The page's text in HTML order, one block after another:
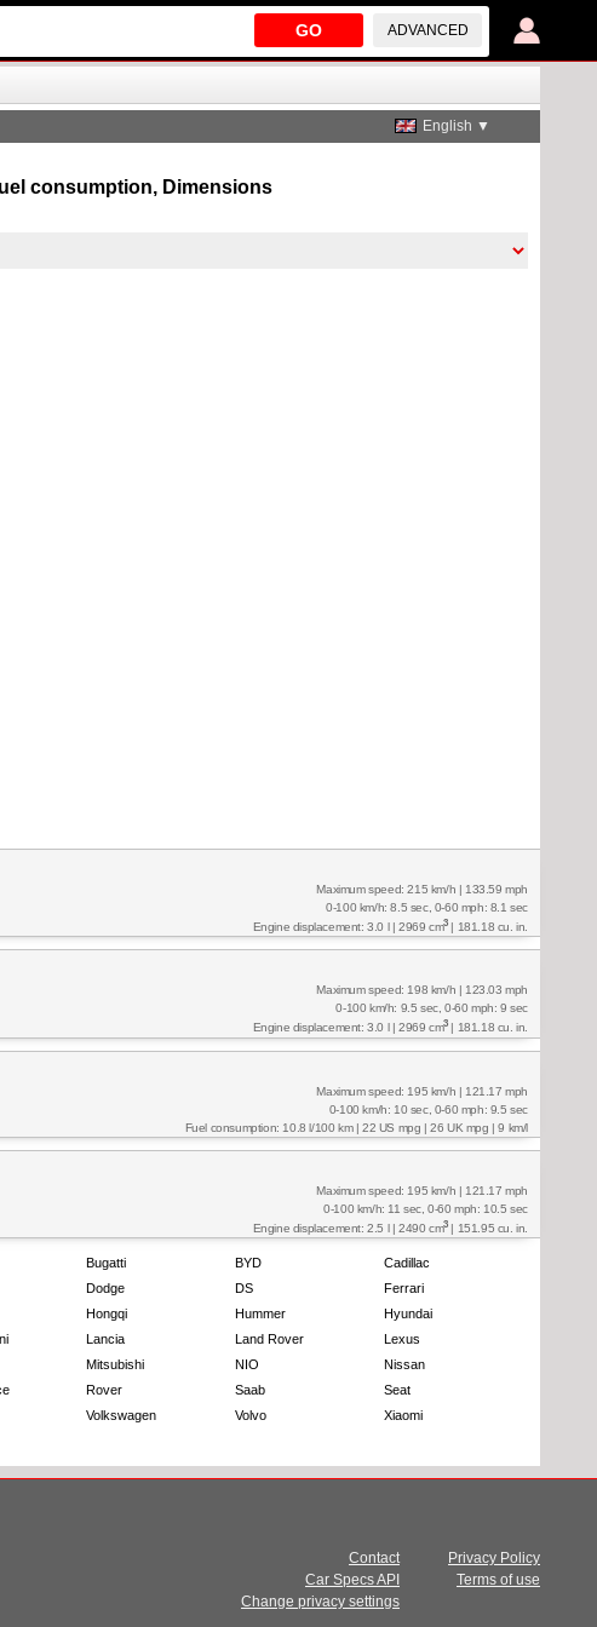
GO ADVANCED
English ▼
consumption, Dimensions
Maximum speed: 215 km/h | 133.59 mph
0-100 km/h: 8.5 sec, 0-60 mph: 8.1 sec
Engine displacement: 3.0 l | 2969 cm3| 181.18 cu. in.
Maximum speed: 198 km/h | 123.03 mph
0-100 km/h: 9.5 sec, 0-60 mph: 9 sec
Engine displacement: 3.0 l | 2969 cm3| 181.18 cu. in.
Maximum speed: 195 km/h | 121.17 mph
0-100 km/h: 10 sec, 0-60 mph: 9.5 sec
Fuel consumption: 10.8 l/100 km | 22 US mpg | 26 UK mpg | 9 km/l
Maximum speed: 195 km/h | 121.17 mph
0-100 km/h: 11 sec, 0-60 mph: 10.5 sec
Engine displacement: 2.5 l | 2490 cm3| 151.95 cu. in.
Bugatti BYD
Cadillac
Dodge DS
Ferrari
Hongqi Hummer
Hyundai
Lancia Land Rover
Lexus
Mitsubishi NIO
Nissan
Rover Saab
Seat
Volkswagen Volvo
Xiaomi
Privacy Policy
Terms of use
Contact
Car Specs API
Change privacy settings